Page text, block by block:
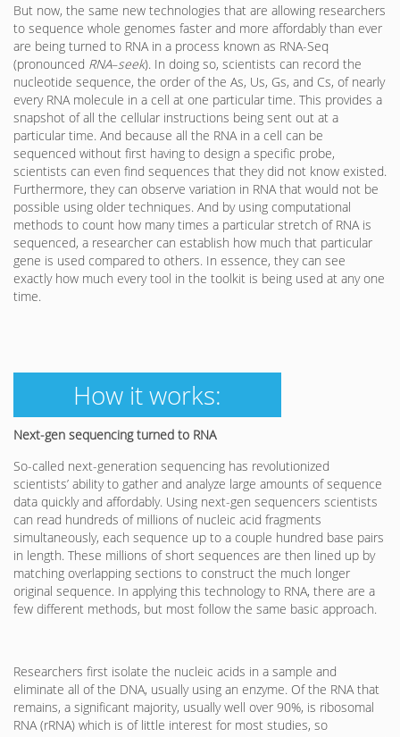
But now, the same new technologies that are allowing researchers
to sequence whole genomes faster and more affordably than ever
are being turned to RNA in a process known as RNA-Seq
(pronounced RNA–seek). In doing so, scientists can record the
nucleotide sequence, the order of the As, Us, Gs, and Cs, of nearly
every RNA molecule in a cell at one particular time. This provides a
snapshot of all the cellular instructions being sent out at a
particular time. And because all the RNA in a cell can be
sequenced without first having to design a specific probe,
scientists can even find sequences that they did not know existed.
Furthermore, they can observe variation in RNA that would not be
possible using older techniques. And by using computational
methods to count how many times a particular stretch of RNA is
sequenced, a researcher can establish how much that particular
gene is used compared to others. In essence, they can see
exactly how much every tool in the toolkit is being used at any one
time.
How it works:
Next-gen sequencing turned to RNA
So-called next-generation sequencing has revolutionized
scientists’ ability to gather and analyze large amounts of sequence
data quickly and affordably. Using next-gen sequencers scientists
can read hundreds of millions of nucleic acid fragments
simultaneously, each sequence up to a couple hundred base pairs
in length. These millions of short sequences are then lined up by
matching overlapping sections to construct the much longer
original sequence. In applying this technology to RNA, there are a
few different methods, but most follow the same basic approach.
Researchers first isolate the nucleic acids in a sample and
eliminate all of the DNA, usually using an enzyme. Of the RNA that
remains, a significant majority, usually well over 90%, is ribosomal
RNA (rRNA) which is of little interest for most studies, so